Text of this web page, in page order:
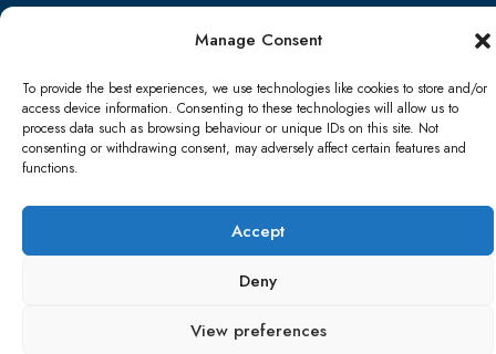
Manage Consent
To provide the best experiences, we use technologies like cookies to store and/or
access device information. Consenting to these technologies will allow us to
process data such as browsing behaviour or unique IDs on this site. Not
consenting or withdrawing consent, may adversely affect certain features and
functions.
Accept
Deny
View preferences
Cookie Policy (UK)
Refund and Returns Policy Shipping Conditions Blog
Account details Lost password Terms & conditions